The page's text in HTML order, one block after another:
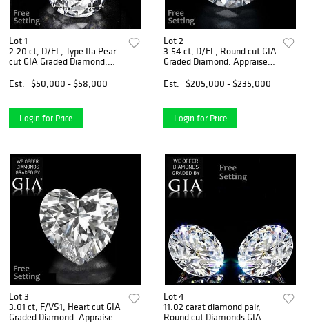
Lot 1
2.20 ct, D/FL, Type IIa Pear
cut GIA Graded Diamond.
Est.
$50,000 - $58,000
Login for Price
Lot 2
3.54 ct, D/FL, Round cut GIA
Graded Diamond. Appraised
Est.
$205,000 - $235,000
Login for Price
Lot 3
3.01 ct, F/VS1, Heart cut GIA
Graded Diamond. Appraised
Lot 4
11.02 carat diamond pair,
Round cut Diamonds GIA